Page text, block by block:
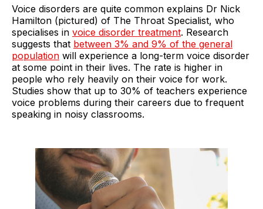
Voice disorders are quite common explains Dr Nick
Hamilton (pictured) of The Throat Specialist, who
specialises in voice disorder treatment. Research
suggests that between 3% and 9% of the general
population will experience a long-term voice disorder
at some point in their lives. The rate is higher in
people who rely heavily on their voice for work.
Studies show that up to 30% of teachers experience
voice problems during their careers due to frequent
speaking in noisy classrooms.